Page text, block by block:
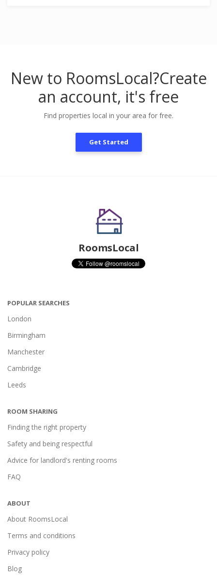
New to RoomsLocal?Create
an account, it's free
Find properties local in your area for free.
Get Started
RoomsLocal
POPULAR SEARCHES
London
Birmingham
Manchester
Cambridge
Leeds
ROOM SHARING
Finding the right property
Safety and being respectful
Advice for landlord's renting rooms
FAQ
ABOUT
About RoomsLocal
Terms and conditions
Privacy policy
Blog